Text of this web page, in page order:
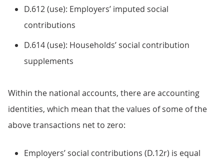
D.612 (use): Employers’ imputed social
contributions
D.614 (use): Households’ social contribution
supplements
Within the national accounts, there are accounting
identities, which mean that the values of some of the
above transactions net to zero:
Employers’ social contributions (D.12r) is equal